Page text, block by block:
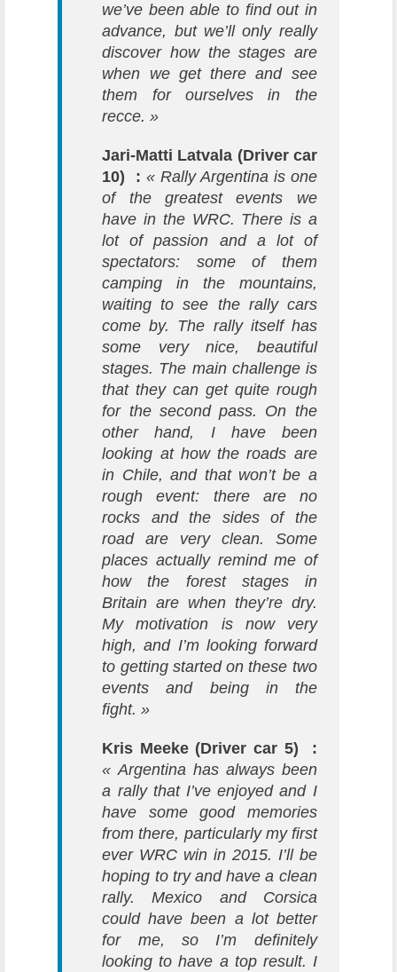
we’ve been able to find out in
advance, but we’ll only really
discover how the stages are
when we get there and see
them for ourselves in the
recce. »
Jari-Matti Latvala (Driver car
10) :« Rally Argentina is one
of the greatest events we
have in the WRC. There is a
lot of passion and a lot of
spectators: some of them
camping in the mountains,
waiting to see the rally cars
come by. The rally itself has
some very nice, beautiful
stages. The main challenge is
that they can get quite rough
for the second pass. On the
other hand, I have been
looking at how the roads are
in Chile, and that won’t be a
rough event: there are no
rocks and the sides of the
road are very clean. Some
places actually remind me of
how the forest stages in
Britain are when they’re dry.
My motivation is now very
high, and I’m looking forward
to getting started on these two
events and being in the
fight. »
Kris Meeke (Driver car 5) :
« Argentina has always been
a rally that I’ve enjoyed and I
have some good memories
from there, particularly my first
ever WRC win in 2015. I’ll be
hoping to try and have a clean
rally. Mexico and Corsica
could have been a lot better
for me, so I’m definitely
looking to have a top result. I